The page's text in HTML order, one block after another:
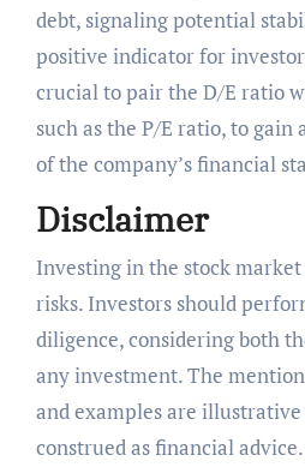
debt, signaling potential
positive indicator for
crucial to pair the D/E ratio
such as the P/E ratio, to gain
of the company’s financial
Disclaimer
Investing in the stock
risks. Investors should
diligence, considering both
any investment. The
and examples are illustrative
construed as financial